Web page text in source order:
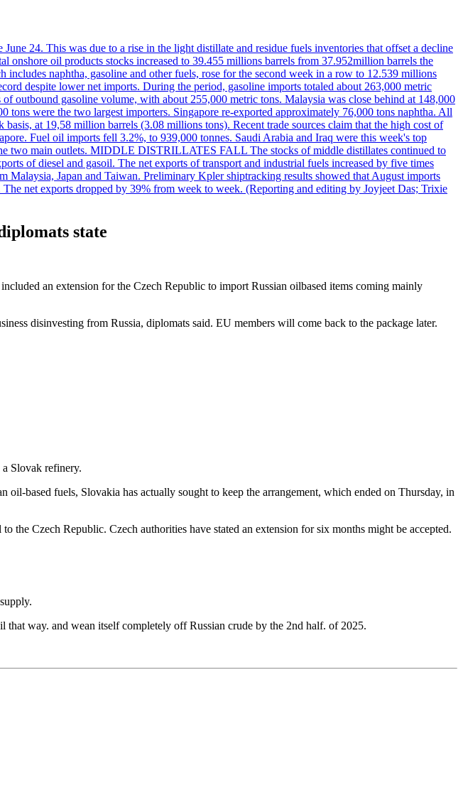
24. This was due to a rise in the light distillate and residue fuels inventories that offset a decline
onshore oil products stocks increased to 39.455 millions barrels from 37.952million barrels the
naphtha, gasoline and other fuels, rose for the second week in a row to 12.539 millions
despite lower net imports. During the period, gasoline imports totaled about 263,000 metric
outbound gasoline volume, with about 255,000 metric tons. Malaysia was close behind at 148,000
were the two largest importers. Singapore re-exported approximately 76,000 tons naphtha. All
at 19,58 million barrels (3.08 millions tons). Recent trade sources claim that the high cost of
Fuel oil imports fell 3.2%, to 939,000 tonnes. Saudi Arabia and Iraq were this week's top
two main outlets. MIDDLE DISTRILLATES FALL The stocks of middle distillates continued to
of diesel and gasoil. The net exports of transport and industrial fuels increased by five times
Japan and Taiwan. Preliminary Kpler shiptracking results showed that August imports
net exports dropped by 39% from week to week. (Reporting and editing by Joyjeet Das; Trixie
state
an extension for the Czech Republic to import Russian oilbased items coming mainly
disinvesting from Russia, diplomats said. EU members will come back to the package later.
Slovak refinery.
based fuels, Slovakia has actually sought to keep the arrangement, which ended on Thursday, in
Czech Republic. Czech authorities have stated an extension for six months might be accepted.
way. and wean itself completely off Russian crude by the 2nd half. of 2025.